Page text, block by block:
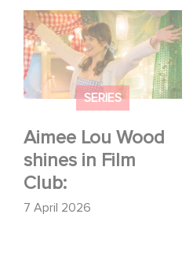
SERIES
Aimee Lou Wood
shines in Film
Club:
7 April 2026
Aimee Lou Wood
shines in Film Club: